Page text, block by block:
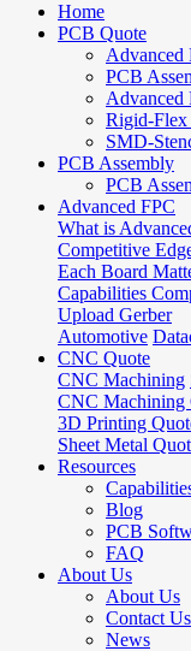
Home
PCB Quote
Advanced
PCB
Advanced
Rigid-Flex
SMD-
PCB Assembly
PCB
Advanced FPC
What is
Competitive
Each Board
Capabilities
Upload Gerber
Automotive
CNC Quote
CNC Machining
CNC Machining
3D Printing
Sheet Metal
Resources
Blog
PCB
FAQ
About Us
About Us
Contact Us
News